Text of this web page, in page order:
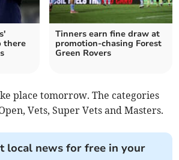
there
Tinners earn fine draw at
promotion-chasing Forest
Green Rovers
place tomorrow. The categories
Vets, Super Vets and Masters.
local news for free in your